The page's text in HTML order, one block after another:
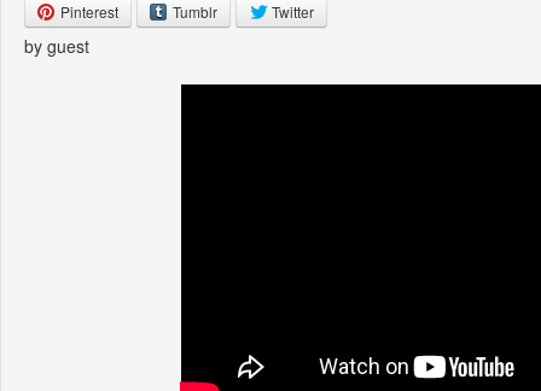
Pinterest Tumblr Twitter
by guest